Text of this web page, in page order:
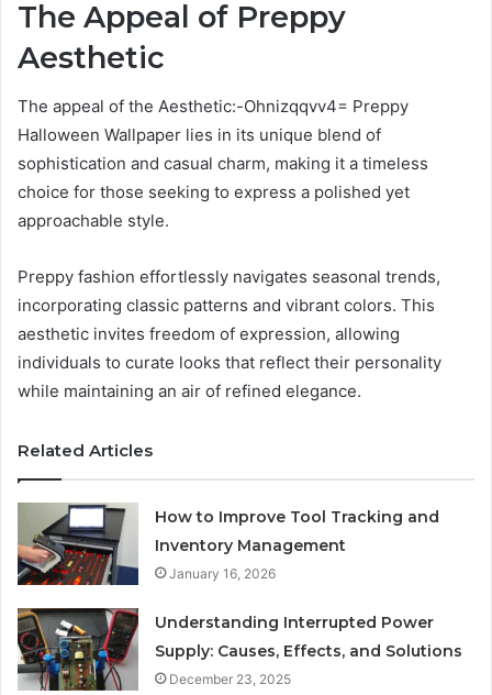
The Appeal of Preppy
Aesthetic
The appeal of the Aesthetic:-Ohnizqqvv4= Preppy
Halloween Wallpaper lies in its unique blend of
sophistication and casual charm, making it a timeless
choice for those seeking to express a polished yet
approachable style.
Preppy fashion effortlessly navigates seasonal trends,
incorporating classic patterns and vibrant colors. This
aesthetic invites freedom of expression, allowing
individuals to curate looks that reflect their personality
while maintaining an air of refined elegance.
Related Articles
How to Improve Tool Tracking and
Inventory Management
January 16, 2026
Understanding Interrupted Power
Supply: Causes, Effects, and Solutions
December 23, 2025